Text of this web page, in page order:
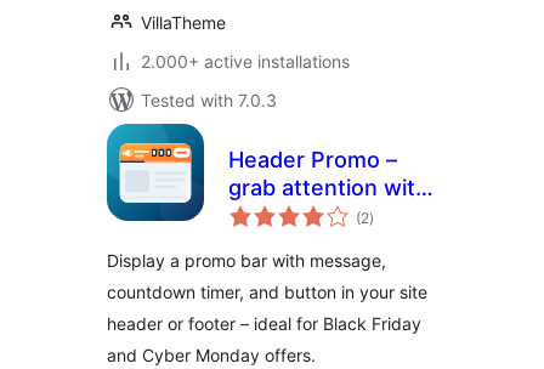
VillaTheme
2.000+ active installations
Tested with 7.0.3
Header Promo –
grab attention with
a top bar
(2total
ratings
)
Display a promo bar with message,
countdown timer, and button in your site
header or footer – ideal for Black Friday
and Cyber Monday offers.